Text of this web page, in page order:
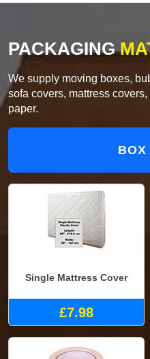
PACKAGING
We supply moving boxes,
sofa covers, mattress
paper.
BOX
Single Mattress Cover
£7.98